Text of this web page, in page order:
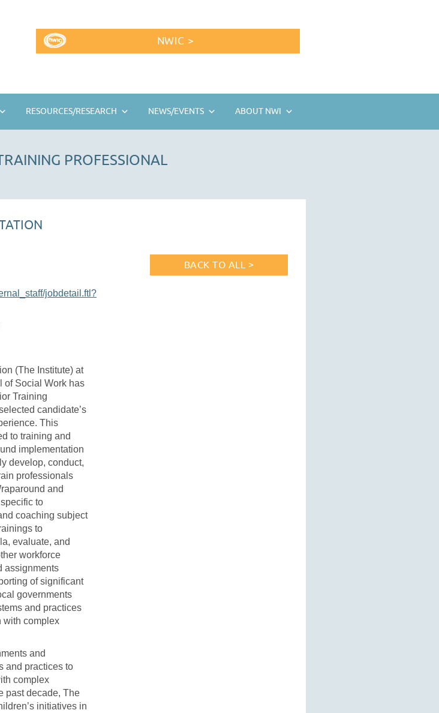
NWIC >
RESOURCES/RESEARCH NEWS/EVENTS ABOUT NWI
PROFESSIONAL
BACK TO ALL >
jobdetail.ftl?
(The Institute) at
of Social Work has
Training
candidate’s
This
to training and
implementation
develop, conduct,
professionals
and
to
coaching subject
to
evaluate, and
workforce
assignments
of significant
governments
and practices
with complex
and
and practices to
complex
past decade, The
initiatives in